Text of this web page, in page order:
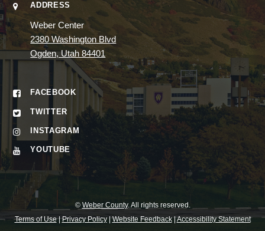
ADDRESS
Weber Center
2380 Washington Blvd
Ogden, Utah 84401
FACEBOOK
TWITTER
INSTAGRAM
YOUTUBE
© Weber County. All rights reserved.
Terms of Use|Privacy Policy|Website Feedback|Accessibility Statement